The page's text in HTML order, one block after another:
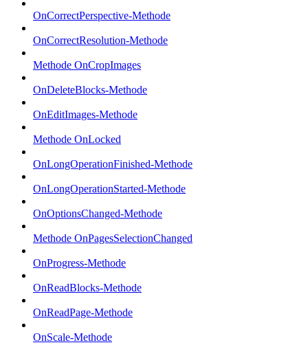
OnCorrectPerspective-Methode
OnCorrectResolution-Methode
Methode OnCropImages
OnDeleteBlocks-Methode
OnEditImages-Methode
Methode OnLocked
OnLongOperationFinished-Methode
OnLongOperationStarted-Methode
OnOptionsChanged-Methode
Methode OnPagesSelectionChanged
OnProgress-Methode
OnReadBlocks-Methode
OnReadPage-Methode
OnScale-Methode